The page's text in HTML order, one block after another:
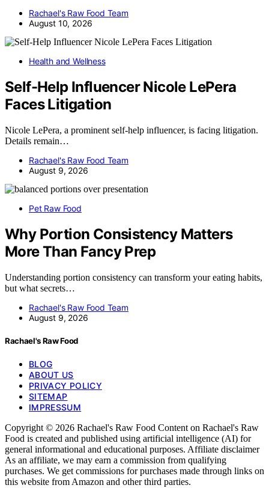
Rachael's Raw Food Team
August 10, 2026
Health and Wellness
Self-Help Influencer Nicole LePera
Faces Litigation
Nicole LePera, a prominent self-help influencer, is facing litigation.
Details remain…
Rachael's Raw Food Team
August 9, 2026
Pet Raw Food
Why Portion Consistency Matters
More Than Fancy Prep
Understanding portion consistency can transform your eating habits,
but what secrets…
Rachael's Raw Food Team
August 9, 2026
Rachael's Raw Food
BLOG
ABOUT US
PRIVACY POLICY
SITEMAP
IMPRESSUM
Copyright © 2026 Rachael's Raw Food Content on Rachael's Raw
Food is created and published using artificial intelligence (AI) for
general informational and educational purposes. Affiliate disclaimer
As an affiliate, we may earn a commission from qualifying
purchases. We get commissions for purchases made through links on
this website from Amazon and other third parties.